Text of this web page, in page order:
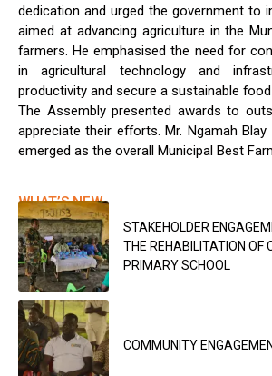
dedication and urged the government to
aimed at advancing agriculture in the
farmers. He emphasised the need for
in agricultural technology and
productivity and secure a sustainable
The Assembly presented awards to
appreciate their efforts. Mr. Ngamah
emerged as the overall Municipal Best
WHAT’S NEW
STAKEHOLDER
THE REHABILITATION OF
PRIMARY SCHOOL
COMMUNITY